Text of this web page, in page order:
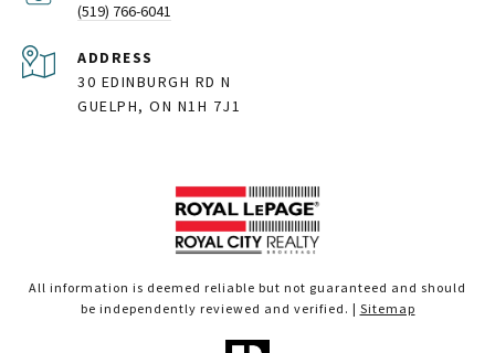
(519) 766-6041
ADDRESS
30 EDINBURGH RD N
GUELPH, ON N1H 7J1
All information is deemed reliable but not guaranteed and should
be independently reviewed and verified. | Sitemap